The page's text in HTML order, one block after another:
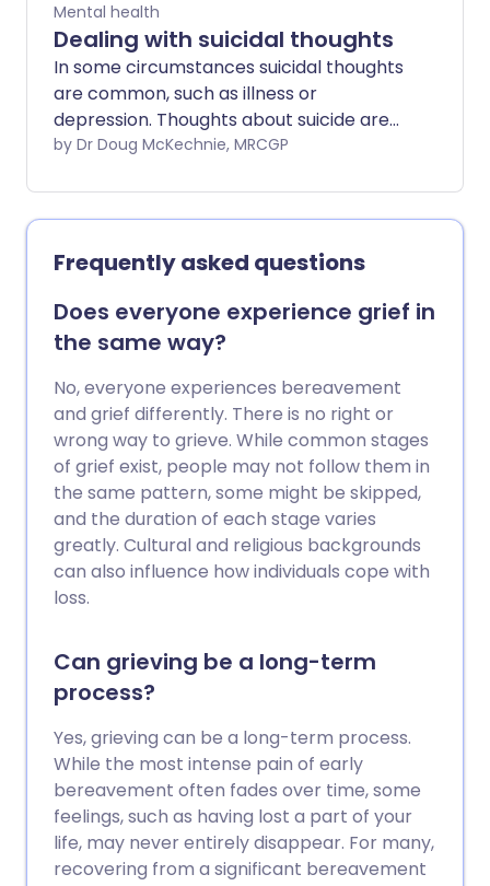
Mental health
Dealing with suicidal thoughts
In some circumstances suicidal thoughts
are common, such as illness or
depression. Thoughts about suicide are
frightening and can make you feel unwell,
by Dr Doug McKechnie, MRCGP
Frequently asked questions
Does everyone experience grief in
the same way?
No, everyone experiences bereavement
and grief differently. There is no right or
wrong way to grieve. While common stages
of grief exist, people may not follow them in
the same pattern, some might be skipped,
and the duration of each stage varies
greatly. Cultural and religious backgrounds
can also influence how individuals cope with
loss.
Can grieving be a long-term
process?
Yes, grieving can be a long-term process.
While the most intense pain of early
bereavement often fades over time, some
feelings, such as having lost a part of your
life, may never entirely disappear. For many,
recovering from a significant bereavement